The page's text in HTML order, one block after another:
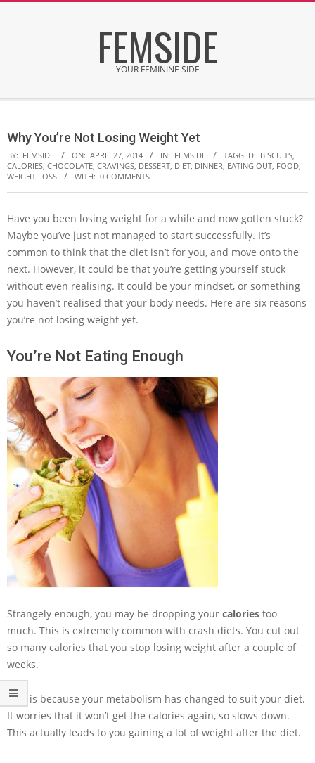
FEMSIDE
YOUR FEMININE SIDE
Menu
Why You’re Not Losing Weight Yet
BY: FEMSIDE ON: APRIL 27, 2014 IN: FEMSIDE TAGGED: BISCUITS,
CALORIES, CHOCOLATE, CRAVINGS, DESSERT, DIET, DINNER, EATING OUT, FOOD,
WEIGHT LOSS
WITH: 0 COMMENTS
Have you been losing weight for a while and now gotten stuck?
Maybe you’ve just not managed to start successfully. It’s
common to think that the diet isn’t for you, and move onto the
next. However, it could be that you’re getting yourself stuck
without even realising. It could be your mindset, or something
you haven’t realised that your body needs. Here are six reasons
you’re not losing weight yet.
You’re Not Eating Enough
Strangely enough, you may be dropping your calories too
much. This is extremely common with crash diets. You cut out
so many calories that you stop losing weight after a couple of
weeks.
This is because your metabolism has changed to suit your diet.
It worries that it won’t get the calories again, so slows down.
This actually leads to you gaining a lot of weight after the diet.